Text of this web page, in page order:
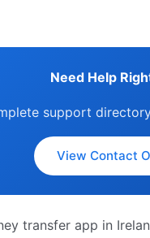
Need Help
support
View Contact
transfer app in